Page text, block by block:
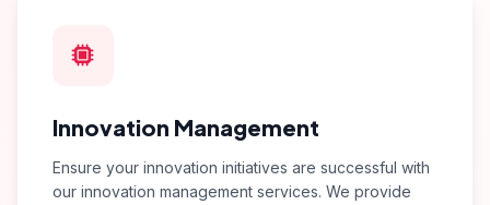
Innovation Management
Ensure your innovation initiatives are successful with
our innovation management services. We provide